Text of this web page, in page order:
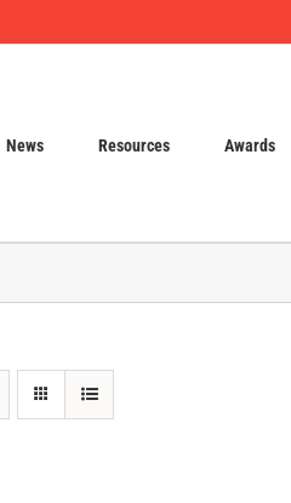
News Resources Awards